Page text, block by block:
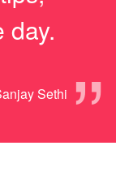
day.
”
Sethi